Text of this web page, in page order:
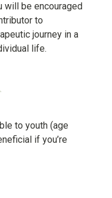
will be encouraged
to
journey in a
life.
to youth (age
if you’re